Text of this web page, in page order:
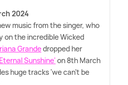
2024
music from the singer, who
on the incredible Wicked
Grandedropped her
Sunshine' on 8th March
huge tracks 'we can't be